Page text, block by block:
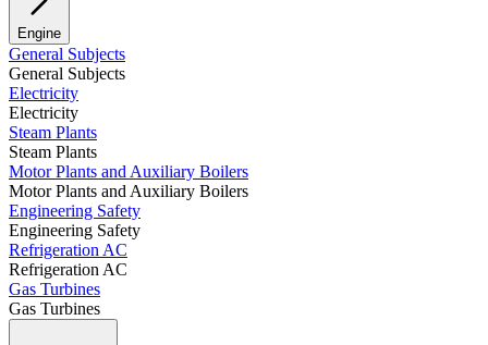
Engine
General Subjects
General Subjects
Electricity
Electricity
Steam Plants
Steam Plants
Motor Plants and Auxiliary Boilers
Motor Plants and Auxiliary Boilers
Engineering Safety
Engineering Safety
Refrigeration AC
Refrigeration AC
Gas Turbines
Gas Turbines